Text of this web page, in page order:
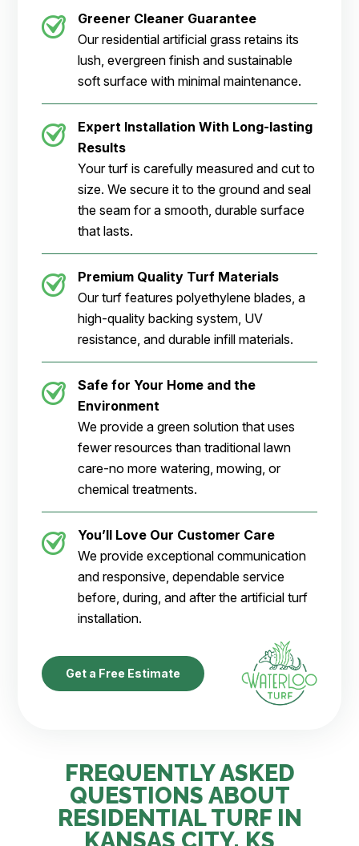
Greener Cleaner Guarantee
Our residential artificial grass retains its
lush, evergreen finish and sustainable
soft surface with minimal maintenance.
Expert Installation With Long-lasting
Results
Your turf is carefully measured and cut to
size. We secure it to the ground and seal
the seam for a smooth, durable surface
that lasts.
Premium Quality Turf Materials
Our turf features polyethylene blades, a
high-quality backing system, UV
resistance, and durable infill materials.
Safe for Your Home and the
Environment
We provide a green solution that uses
fewer resources than traditional lawn
care-no more watering, mowing, or
chemical treatments.
You’ll Love Our Customer Care
We provide exceptional communication
and responsive, dependable service
before, during, and after the artificial turf
installation.
Get a Free Estimate
FREQUENTLY ASKED
QUESTIONS ABOUT
RESIDENTIAL TURF IN
KANSAS CITY, KS